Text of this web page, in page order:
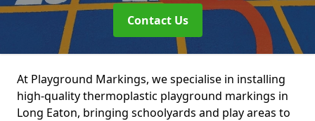
Contact Us
At Playground Markings, we specialise in installing
high-quality thermoplastic playground markings in
Long Eaton, bringing schoolyards and play areas to